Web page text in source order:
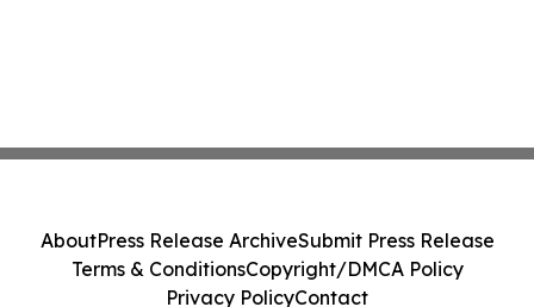
AboutPress Release ArchiveSubmit Press Release
Terms & ConditionsCopyright/DMCA Policy
Privacy PolicyContact